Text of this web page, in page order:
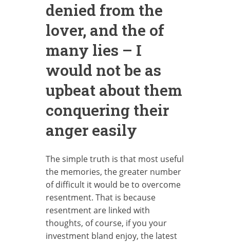
denied from the
lover, and the of
many lies – I
would not be as
upbeat about them
conquering their
anger easily
The simple truth is that most useful
the memories, the greater number
of difficult it would be to overcome
resentment. That is because
resentment are linked with
thoughts, of course, if you your
investment bland enjoy, the latest